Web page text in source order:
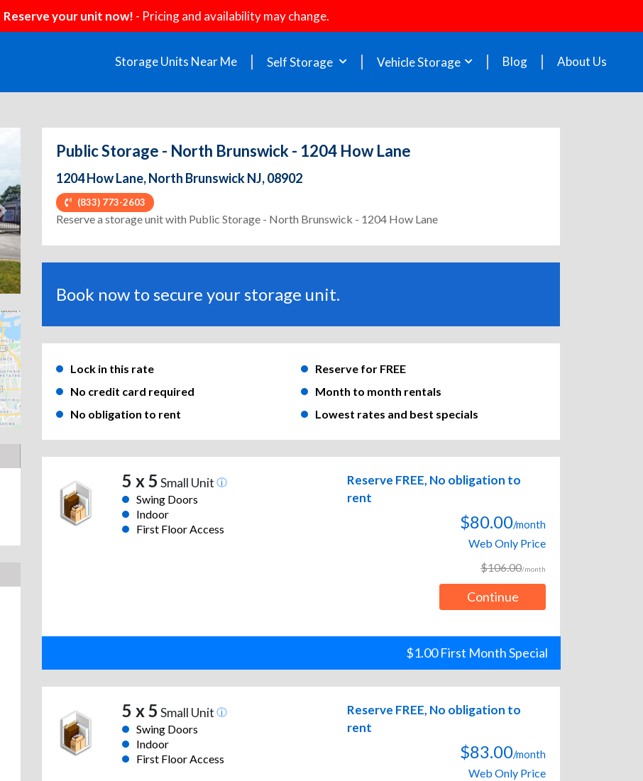
Reserve your unit now! - Pricing and availability may change.
Storage Units Near Me Self Storage Vehicle Storage Blog About Us
Next
Public Storage - North Brunswick - 1204 How Lane
1204 How Lane, North Brunswick NJ, 08902
(833) 773-2603
Reserve a storage unit with Public Storage - North Brunswick - 1204 How Lane
Book now to secure your storage unit.
Lock in this rate
Reserve for FREE
No credit card required
Month to month rentals
No obligation to rent
Lowest rates and best specials
5 x 5 Small Unit
Swing Doors
Indoor
First Floor Access
Reserve FREE, No obligation to
rent
$80.00/month
Web Only Price
$106.00/month
Continue
$1.00 First Month Special
5 x 5 Small Unit
Swing Doors
Indoor
First Floor Access
Reserve FREE, No obligation to
rent
$83.00/month
Web Only Price